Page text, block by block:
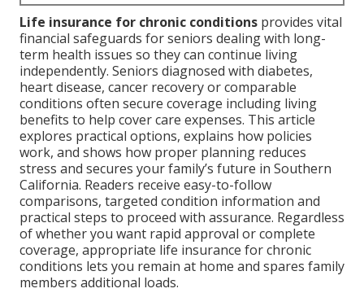
Life insurance for chronic conditions provides vital
financial safeguards for seniors dealing with long-
term health issues so they can continue living
independently. Seniors diagnosed with diabetes,
heart disease, cancer recovery or comparable
conditions often secure coverage including living
benefits to help cover care expenses. This article
explores practical options, explains how policies
work, and shows how proper planning reduces
stress and secures your family’s future in Southern
California. Readers receive easy-to-follow
comparisons, targeted condition information and
practical steps to proceed with assurance. Regardless
of whether you want rapid approval or complete
coverage, appropriate life insurance for chronic
conditions lets you remain at home and spares family
members additional loads.